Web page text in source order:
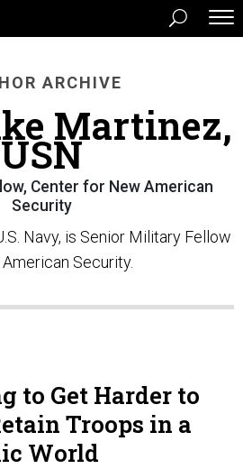
ARCHIVE
Martinez,
USN
Center for New American
Security
Navy, is Senior Military Fellow
Security.
to Get Harder to
Troops in a
World